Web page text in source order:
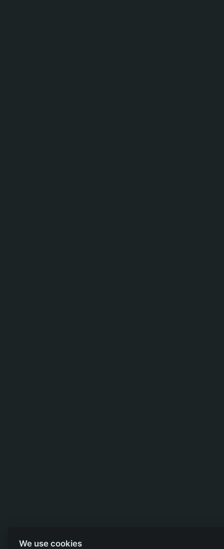
We use cookies